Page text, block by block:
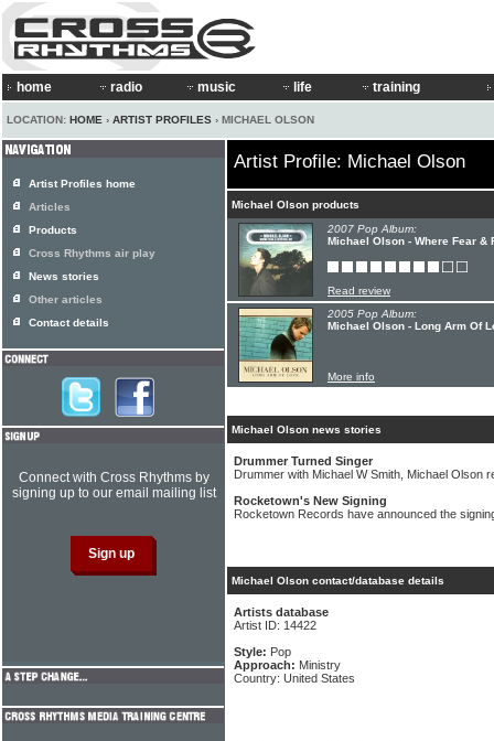
home radio music life training
LOCATION: HOME › ARTIST PROFILES › MICHAEL OLSON
Artist Profile: Michael Olson
Michael Olson products
2007 Pop Album:
Michael Olson - Where Fear &
Read review
2005 Pop Album:
Michael Olson - Long Arm Of
More info
Michael Olson news stories
Drummer Turned Singer
Drummer with Michael W Smith, Michael Olson
Rocketown's New Signing
Rocketown Records have announced the
Michael Olson contact/database details
Artists database
Artist ID: 14422
Style: Pop
Approach: Ministry
Country: United States
Artist Profiles home
Articles
Products
Cross Rhythms air play
News stories
Other articles
Contact details
Connect with Cross Rhythms by
signing up to our email mailing list